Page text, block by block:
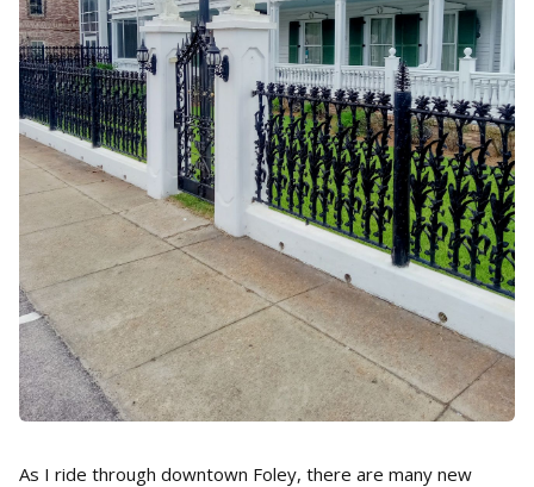
As I ride through downtown Foley, there are many new